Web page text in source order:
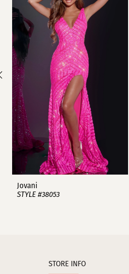
Carousel
end
3
4
5
6
9
Jovani
STYLE #38053
STORE INFO